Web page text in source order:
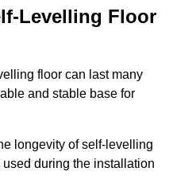
Levelling Floor
floor can last many
and stable base for
longevity of self-levelling
during the installation